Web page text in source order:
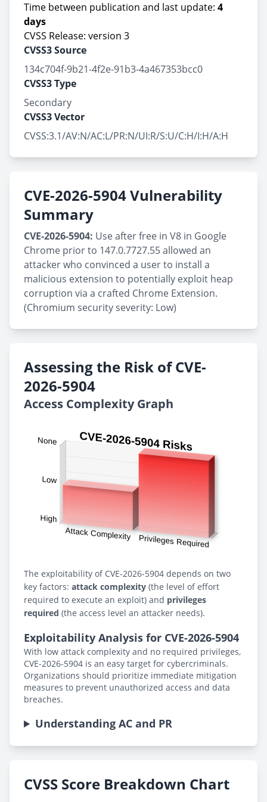
Time between publication and last update: 4
days
CVSS Release: version 3
CVSS3 Source
134c704f-9b21-4f2e-91b3-4a467353bcc0
CVSS3 Type
Secondary
CVSS3 Vector
CVSS:3.1/AV:N/AC:L/PR:N/UI:R/S:U/C:H/I:H/A:H
CVE-2026-5904 Vulnerability
Summary
CVE-2026-5904: Use after free in V8 in Google
Chrome prior to 147.0.7727.55 allowed an
attacker who convinced a user to install a
malicious extension to potentially exploit heap
corruption via a crafted Chrome Extension.
(Chromium security severity: Low)
Assessing the Risk of CVE-
2026-5904
Access Complexity Graph
The exploitability of CVE-2026-5904 depends on two
key factors: attack complexity (the level of effort
required to execute an exploit) and privileges
required (the access level an attacker needs).
Exploitability Analysis for CVE-2026-5904
With low attack complexity and no required privileges,
CVE-2026-5904 is an easy target for cybercriminals.
Organizations should prioritize immediate mitigation
measures to prevent unauthorized access and data
breaches.
Understanding AC and PR
CVSS Score Breakdown Chart